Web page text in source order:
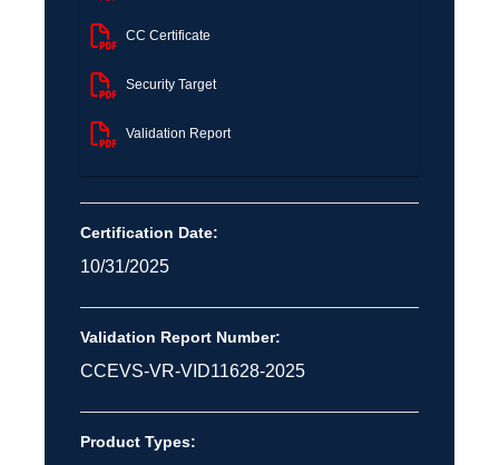
CC Certificate
Security Target
Validation Report
Certification Date:
10/31/2025
Validation Report Number:
CCEVS-VR-VID11628-2025
Product Types: